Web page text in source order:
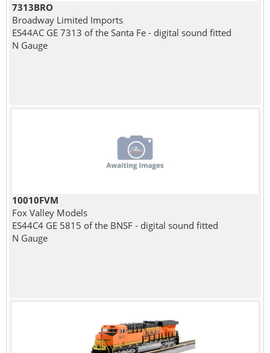
7313BRO
Broadway Limited Imports
ES44AC GE 7313 of the Santa Fe - digital sound fitted
N Gauge
10010FVM
Fox Valley Models
ES44C4 GE 5815 of the BNSF - digital sound fitted
N Gauge